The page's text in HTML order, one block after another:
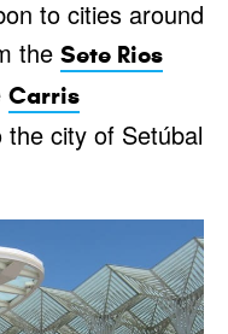
to cities around
the Sete Rios
Carris
city of Setúbal